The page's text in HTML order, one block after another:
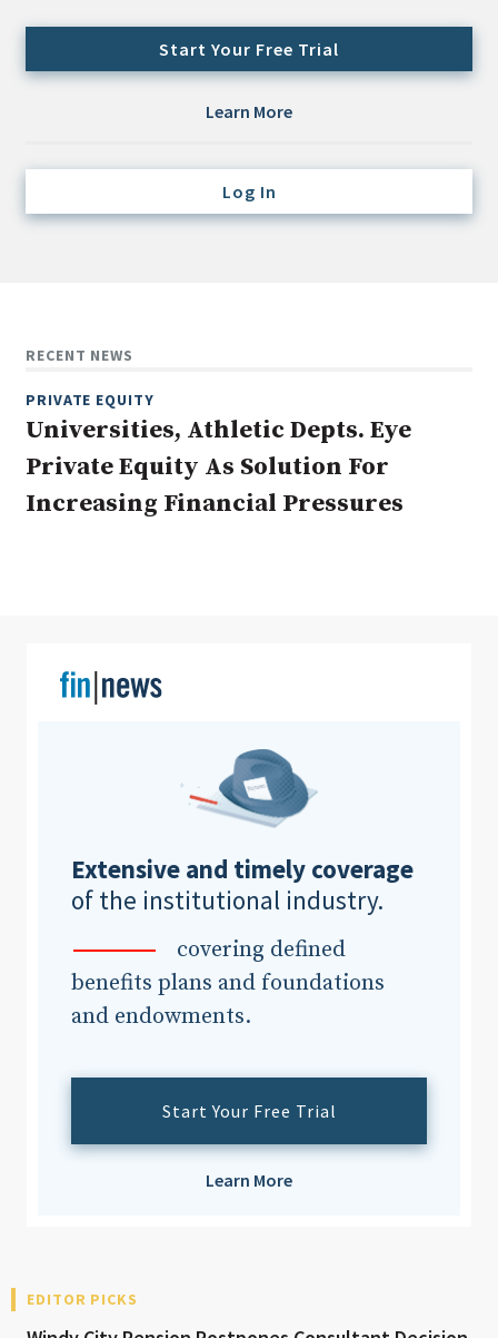
Hedge Funds
Multi-Asset/Investment Advisor
Non-U.S. & Fixed-Income
Clear All Search
Start Your Free Trial
Learn More
Log In
RECENT NEWS
PRIVATE EQUITY
Universities, Athletic Depts. Eye
Private Equity As Solution For
Increasing Financial Pressures
Extensive and timely coverage
of the institutional industry.
covering defined
benefits plans and foundations
and endowments.
Start Your Free Trial
Learn More
EDITOR PICKS